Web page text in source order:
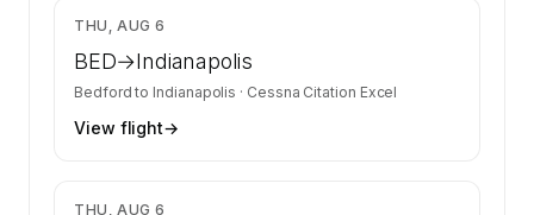
THU, AUG 6
BED→Indianapolis
Bedford to Indianapolis · Cessna Citation Excel
View flight→
THU, AUG 6